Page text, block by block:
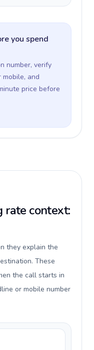
you spend
number, verify
and
price before
rate context:
they explain the
These
the call starts in
or mobile number